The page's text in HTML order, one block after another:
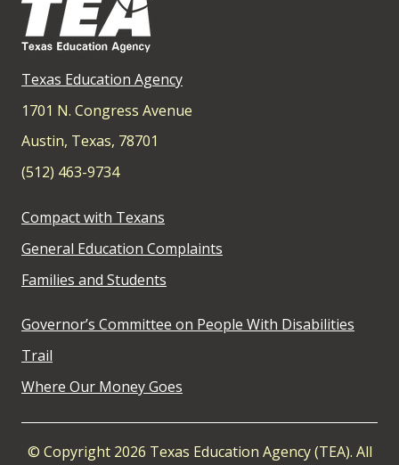
Texas Education Agency
1701 N. Congress Avenue
Austin, Texas, 78701
(512) 463-9734
Compact with Texans
General Education Complaints
Families and Students
Governor’s Committee on People With Disabilities
Trail
Where Our Money Goes
© Copyright 2026 Texas Education Agency (TEA). All